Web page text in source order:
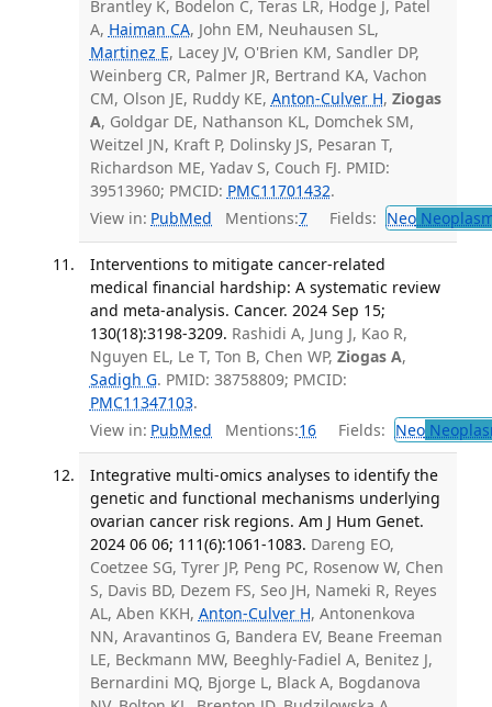
Brantley K, Bodelon C, Teras LR, Hodge J, Patel
A, Haiman CA, John EM, Neuhausen SL,
Martinez E, Lacey JV, O'Brien KM, Sandler DP,
Weinberg CR, Palmer JR, Bertrand KA, Vachon
CM, Olson JE, Ruddy KE, Anton-Culver H, Ziogas
A, Goldgar DE, Nathanson KL, Domchek SM,
Weitzel JN, Kraft P, Dolinsky JS, Pesaran T,
Richardson ME, Yadav S, Couch FJ. PMID:
39513960; PMCID: PMC11701432.
View in: PubMed Mentions:7 Fields: Neo
Interventions to mitigate cancer-related
medical financial hardship: A systematic review
and meta-analysis. Cancer. 2024 Sep 15;
130(18):3198-3209. Rashidi A, Jung J, Kao R,
Nguyen EL, Le T, Ton B, Chen WP, Ziogas A,
Sadigh G. PMID: 38758809; PMCID:
PMC11347103.
View in: PubMed Mentions:16 Fields: Neo
Integrative multi-omics analyses to identify the
genetic and functional mechanisms underlying
ovarian cancer risk regions. Am J Hum Genet.
2024 06 06; 111(6):1061-1083. Dareng EO,
Coetzee SG, Tyrer JP, Peng PC, Rosenow W, Chen
S, Davis BD, Dezem FS, Seo JH, Nameki R, Reyes
AL, Aben KKH, Anton-Culver H, Antonenkova
NN, Aravantinos G, Bandera EV, Beane Freeman
LE, Beckmann MW, Beeghly-Fadiel A, Benitez J,
Bernardini MQ, Bjorge L, Black A, Bogdanova